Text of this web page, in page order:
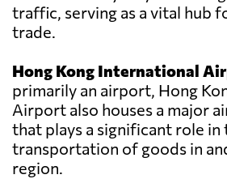
traffic, serving as a vital hub
trade.
Hong Kong International
primarily an airport, Hong
Airport also houses a major
that plays a significant role in
transportation of goods in
region.